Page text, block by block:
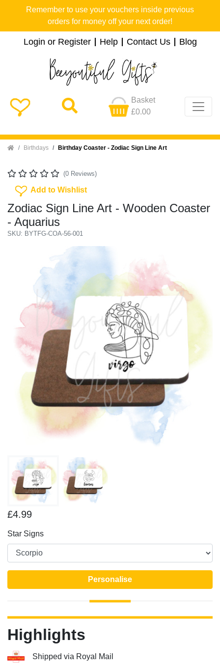
Remember to use your vouchers inside previous
orders for money off your next order!
Login or Register Help Contact Us Blog
Basket
£0.00
Home Birthdays Birthday Coaster - Zodiac Sign Line Art
(0 Reviews)
Add To Wishlist
Add to Wishlist
Zodiac Sign Line Art - Wooden Coaster
- Aquarius
SKU: BYTFG-COA-56-001
Previous Next
£4.99
Star Signs
Personalise
Highlights
Shipped via Royal Mail